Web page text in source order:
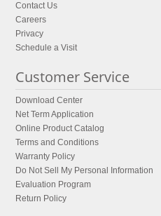
Contact Us
Careers
Privacy
Schedule a Visit
Customer Service
Download Center
Net Term Application
Online Product Catalog
Terms and Conditions
Warranty Policy
Do Not Sell My Personal Information
Evaluation Program
Return Policy